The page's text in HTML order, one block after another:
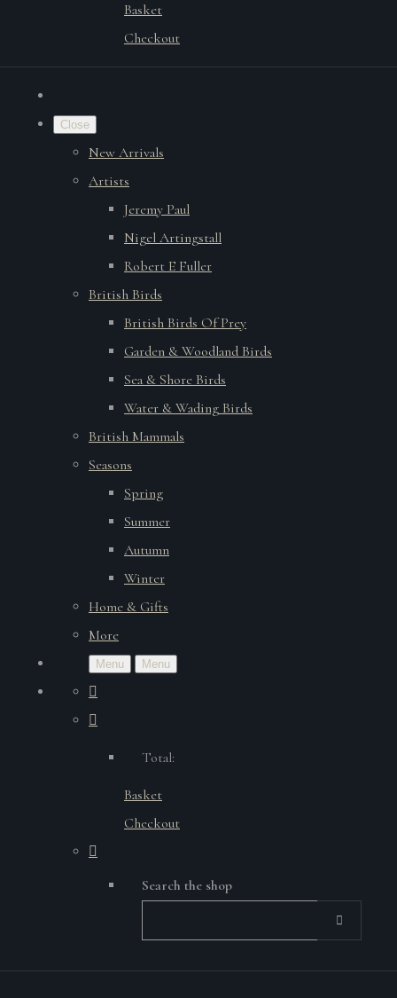
Basket
Checkout
Close
New Arrivals
Artists
Jeremy Paul
Nigel Artingstall
Robert E Fuller
British Birds
British Birds Of Prey
Garden & Woodland Birds
Sea & Shore Birds
Water & Wading Birds
British Mammals
Seasons
Spring
Summer
Autumn
Winter
Home & Gifts
More
Menu Menu
Total:
Basket
Checkout
Search the shop